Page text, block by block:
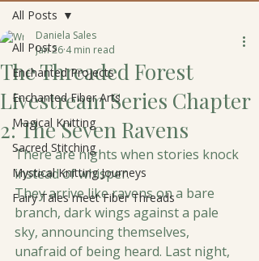
All Posts
Enchanted Projects
Enchanted Fiber Arts
Magical Knitting
Sacred Stitching
Mystical Knitting Journeys
Fairy Tales meet Fiber Threads
All Posts
The Threaded Forest
Livestream Series Chapter
2: The Seven Ravens
Daniela Sales
Jan 26 4 min read
There are nights when stories knock
instead of whisper.
They arrive like ravens on a bare
branch, dark wings against a pale
sky, announcing themselves,
unafraid of being heard. Last night,